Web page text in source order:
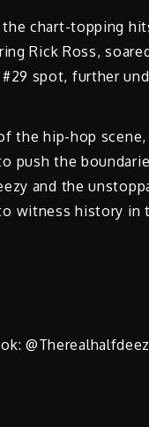
chart-topping
Rick Ross,
spot, further
the hip-hop
push the
and the
witness history